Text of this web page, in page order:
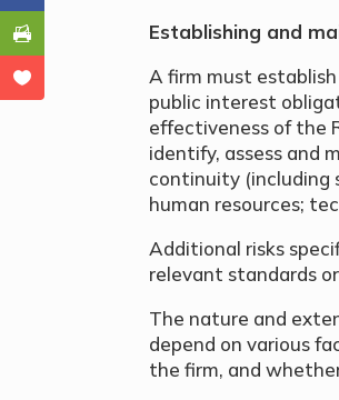
Establishing and
A firm must
public interest
effectiveness of the
identify, assess and
continuity (including
human resources;
Additional risks
relevant standards
The nature and
depend on various
the firm, and